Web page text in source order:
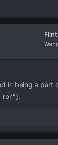
in being a part